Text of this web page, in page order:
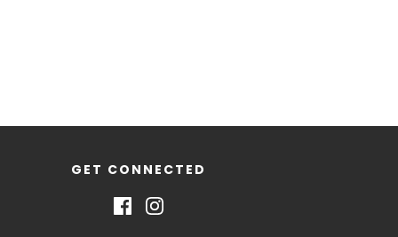
GET CONNECTED